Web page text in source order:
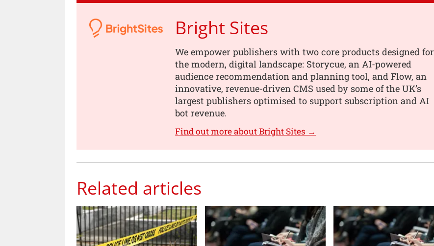
Bright Sites
We empower publishers with two core products designed for
the modern, digital landscape: Storycue, an AI-powered
audience recommendation and planning tool, and Flow, an
innovative, revenue-driven CMS used by some of the UK’s
largest publishers optimised to support subscription and AI
bot revenue.
Find out more about Bright Sites →
Related articles